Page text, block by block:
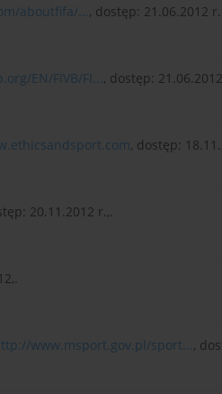
aboutfifa/..., dostęp: 21.06.2012 r.
EN/FIVB/FI..., dostęp:
, dostęp:
20.11.2012 r.,.
www.msport.gov.pl/sport...,